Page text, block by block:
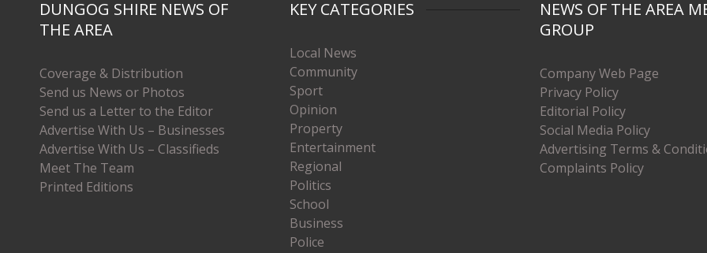
DUNGOG SHIRE NEWS OF
THE AREA
Coverage & Distribution
Send us News or Photos
Send us a Letter to the Editor
Advertise With Us – Businesses
Advertise With Us – Classifieds
Meet The Team
Printed Editions
KEY CATEGORIES
Local News
Community
Sport
Opinion
Property
Entertainment
Regional
Politics
School
Business
Police
NEWS OF THE AREA
GROUP
Company Web Page
Privacy Policy
Editorial Policy
Social Media Policy
Advertising Terms &
Complaints Policy